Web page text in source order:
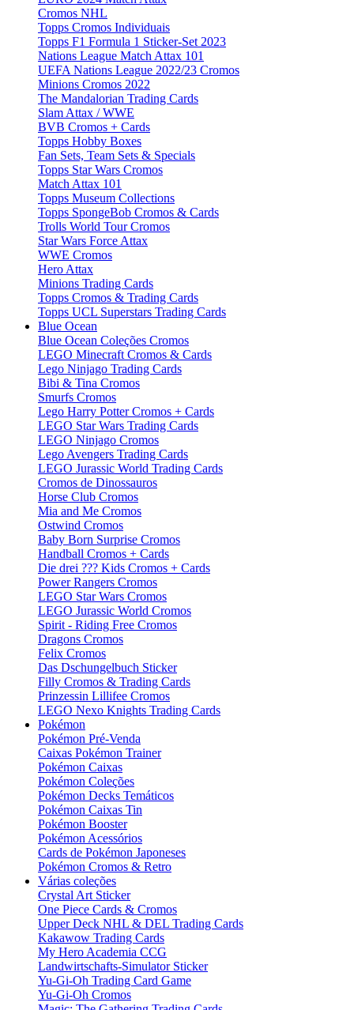
Cromos NHL
Topps Cromos Individuais
Topps F1 Formula 1 Sticker-Set 2023
Nations League Match Attax 101
UEFA Nations League 2022/23 Cromos
Minions Cromos 2022
The Mandalorian Trading Cards
Slam Attax / WWE
BVB Cromos + Cards
Topps Hobby Boxes
Fan Sets, Team Sets & Specials
Topps Star Wars Cromos
Match Attax 101
Topps Museum Collections
Topps SpongeBob Cromos & Cards
Trolls World Tour Cromos
Star Wars Force Attax
WWE Cromos
Hero Attax
Minions Trading Cards
Topps Cromos & Trading Cards
Topps UCL Superstars Trading Cards
Blue Ocean
Blue Ocean Coleções Cromos
LEGO Minecraft Cromos & Cards
Lego Ninjago Trading Cards
Bibi & Tina Cromos
Smurfs Cromos
Lego Harry Potter Cromos + Cards
LEGO Star Wars Trading Cards
LEGO Ninjago Cromos
Lego Avengers Trading Cards
LEGO Jurassic World Trading Cards
Cromos de Dinossauros
Horse Club Cromos
Mia and Me Cromos
Ostwind Cromos
Baby Born Surprise Cromos
Handball Cromos + Cards
Die drei ??? Kids Cromos + Cards
Power Rangers Cromos
LEGO Star Wars Cromos
LEGO Jurassic World Cromos
Spirit - Riding Free Cromos
Dragons Cromos
Felix Cromos
Das Dschungelbuch Sticker
Filly Cromos & Trading Cards
Prinzessin Lillifee Cromos
LEGO Nexo Knights Trading Cards
Pokémon
Pokémon Pré-Venda
Caixas Pokémon Trainer
Pokémon Caixas
Pokémon Coleções
Pokémon Decks Temáticos
Pokémon Caixas Tin
Pokémon Booster
Pokémon Acessórios
Cards de Pokémon Japoneses
Pokémon Cromos & Retro
Várias coleções
Crystal Art Sticker
One Piece Cards & Cromos
Upper Deck NHL & DEL Trading Cards
Kakawow Trading Cards
My Hero Academia CCG
Landwirtschafts-Simulator Sticker
Yu-Gi-Oh Trading Card Game
Yu-Gi-Oh Cromos